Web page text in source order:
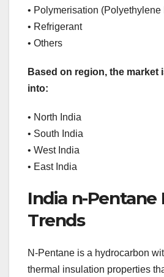
• Polymerisation (Polyethylene
• Refrigerant
• Others
Based on region, the market
into:
• North India
• South India
• West India
• East India
India n-Pentane
Trends
N-Pentane is a hydrocarbon
thermal insulation properties